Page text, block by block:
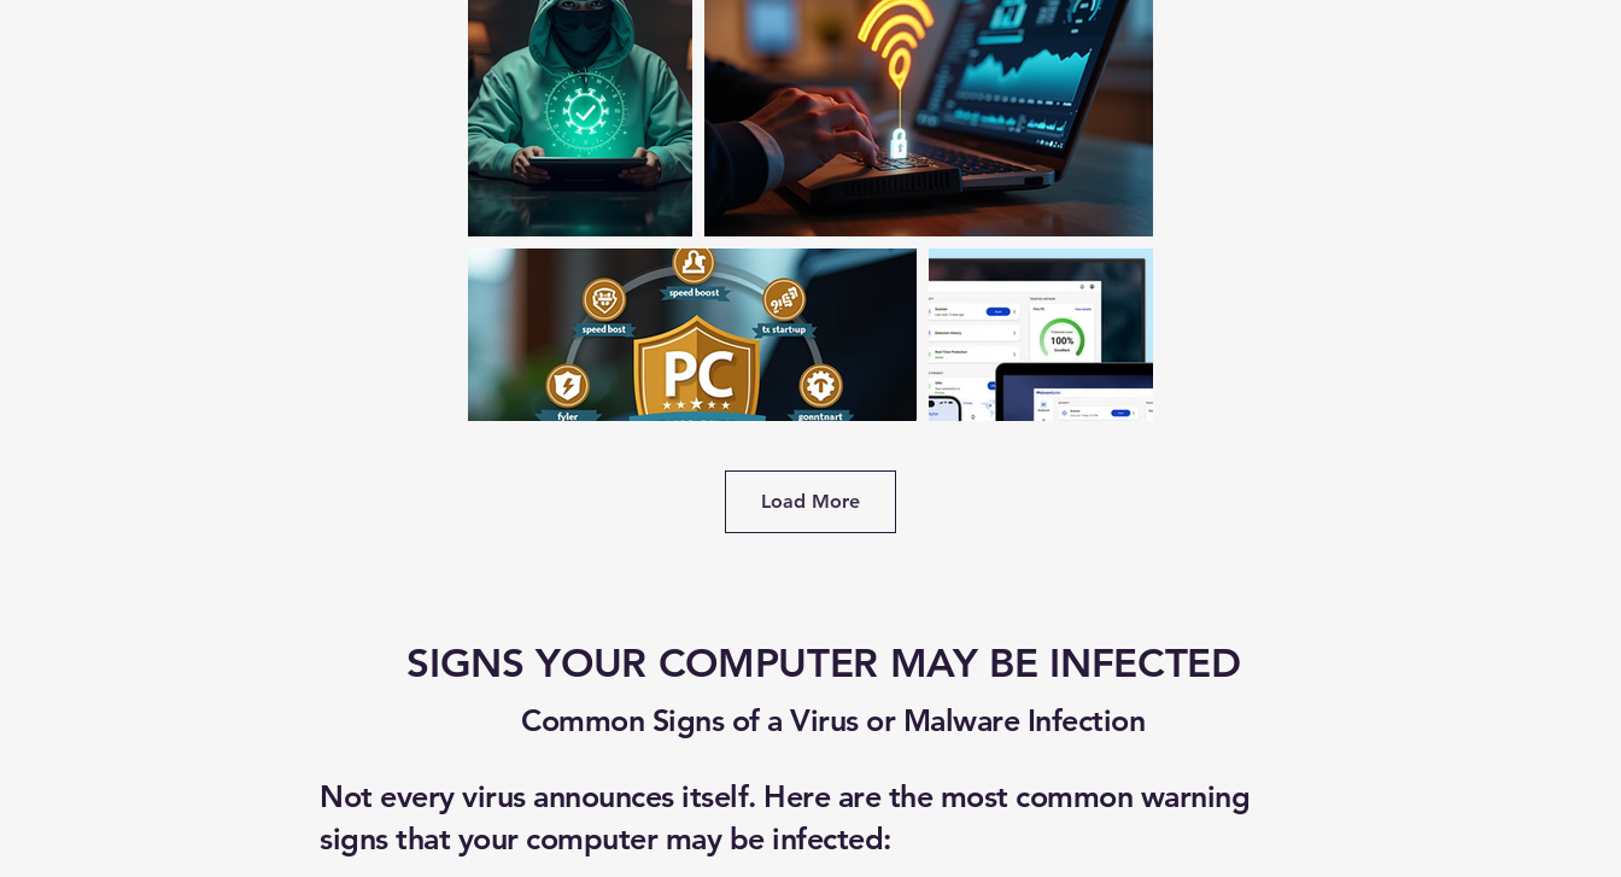
Load More
SIGNS YOUR COMPUTER MAY BE INFECTED
Common Signs of a Virus or Malware Infection
Not every virus announces itself. Here are the most common warning
signs that your computer may be infected: